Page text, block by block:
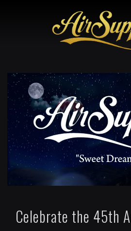
Celebrate the 45th